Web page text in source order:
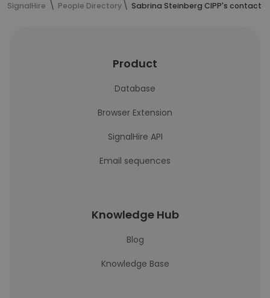
SignalHire People Directory Sabrina Steinberg CIPP's contact
Product
Database
Browser Extension
SignalHire API
Email sequences
Knowledge Hub
Blog
Knowledge Base